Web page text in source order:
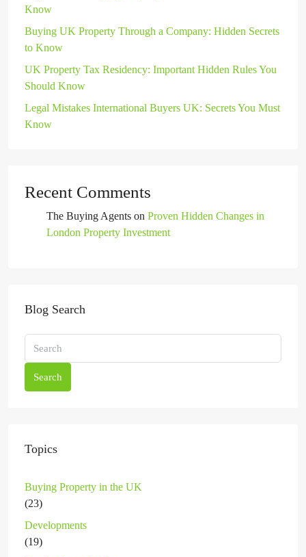
Know
Buying UK Property Through a Company: Hidden Secrets
to Know
UK Property Tax Residency: Important Hidden Rules You
Should Know
Legal Mistakes International Buyers UK: Secrets You Must
Know
Recent Comments
The Buying Agents on Proven Hidden Changes in
London Property Investment
Blog Search
Search
Topics
Buying Property in the UK
(23)
Developments
(19)